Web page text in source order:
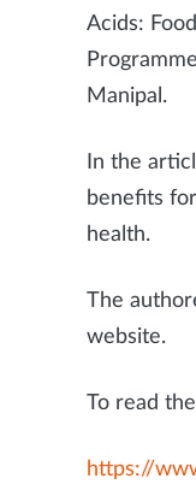
Acids:
Manipal.
In the
benefits
health.
The
website.
To read
https://